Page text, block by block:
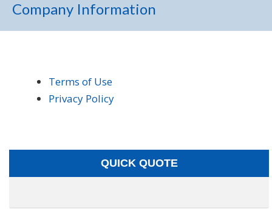
Company Information
Terms of Use
Privacy Policy
QUICK QUOTE